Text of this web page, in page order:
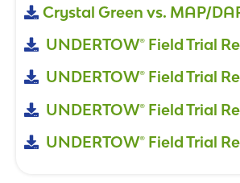
Crystal Green vs. MAP/
UNDERTOW® Field Trial
UNDERTOW® Field Trial
UNDERTOW® Field Trial
UNDERTOW® Field Trial